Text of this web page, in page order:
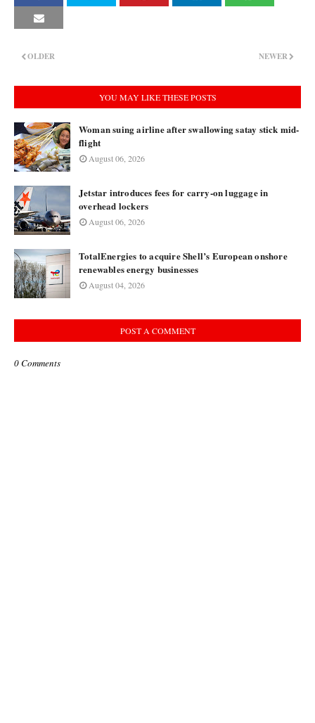
NEWER
OLDER
YOU MAY LIKE THESE POSTS
Woman suing airline after swallowing satay stick mid-
flight
August 06, 2026
Jetstar introduces fees for carry-on luggage in
overhead lockers
August 06, 2026
TotalEnergies to acquire Shell’s European onshore
renewables energy businesses
August 04, 2026
POST A COMMENT
0 Comments